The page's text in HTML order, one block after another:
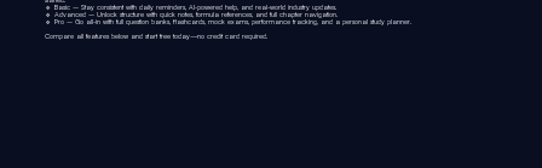
🔹 Basic– Stay consistent with daily reminders, AI-powered help, and real-world industry updates.
🔹 Advanced– Unlock structure with quick notes, formula references, and full chapter navigation.
🔹 Pro– Go all-in with full question banks, flashcards, mock exams, performance tracking, and a personal study planner.
Compare all features below and start free today—no credit card required.